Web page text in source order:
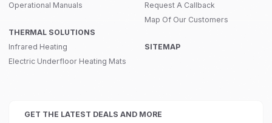
Operational Manuals
THERMAL SOLUTIONS
Infrared Heating
Electric Underfloor Heating Mats
Request A Callback
Map Of Our Customers
SITEMAP
GET THE LATEST DEALS AND MORE